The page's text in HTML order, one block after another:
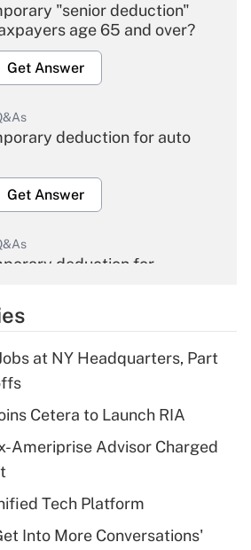
"senior deduction"
age 65 and over?
Get Answer
deduction for auto
Get Answer
deduction for
Get Answer
deduction for tip
Get Answer
at NY Headquarters, Part
Cetera to Launch RIA
Ameriprise Advisor Charged
Tech Platform
Into More Conversations'